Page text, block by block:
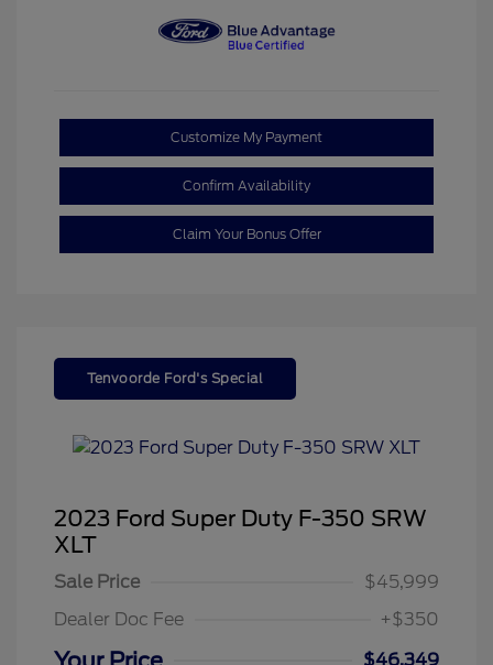
Customize My Payment
Confirm Availability
Claim Your Bonus Offer
Tenvoorde Ford's Special
2023 Ford Super Duty F-350 SRW
XLT
Sale Price
$45,999
Dealer Doc Fee
+$350
$46,349